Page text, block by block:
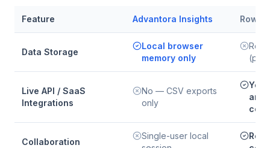
Feature Advantora Insights Rows
Data Storage
Local browser
memory only
Live API / SaaS
Integrations
No — CSV exports
only
Yes
and
Collaboration
Single-user local